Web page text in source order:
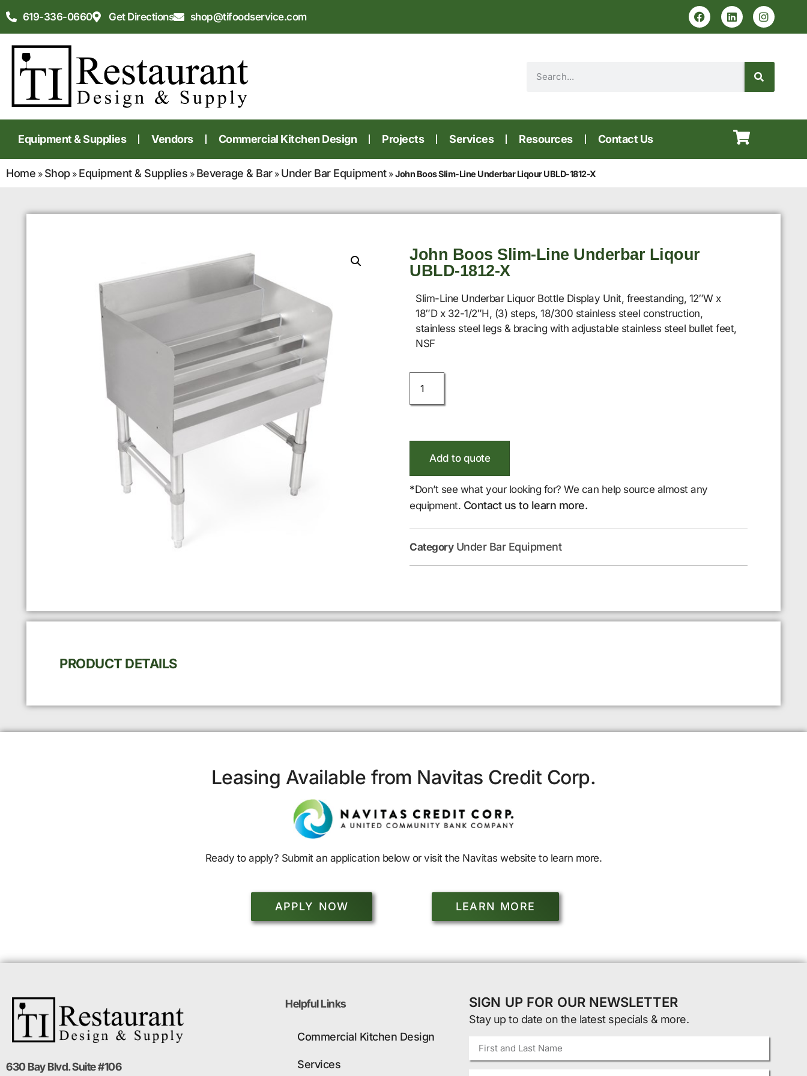
619-336-0660 Get Directions shop@tifoodservice.com
Equipment & Supplies Vendors Commercial Kitchen Design Projects Services Resources Contact Us
Home » Shop» Equipment & Supplies » Beverage & Bar» Under Bar Equipment»John Boos Slim-Line Underbar Liqour UBLD-1812-X
John Boos Slim-Line Underbar Liqour
UBLD-1812-X
Slim-Line Underbar Liquor Bottle Display Unit, freestanding, 12″W x
18″D x 32-1/2″H, (3) steps, 18/300 stainless steel construction,
stainless steel legs & bracing with adjustable stainless steel bullet feet,
NSF
Add to quote
*Don’t see what your looking for? We can help source almost any
equipment. Contact us to learn more.
Category Under Bar Equipment
PRODUCT DETAILS
Leasing Available from Navitas Credit Corp.
Ready to apply? Submit an application below or visit the Navitas website to learn more.
APPLY NOW LEARN MORE
630 Bay Blvd. Suite #106
Helpful Links
Commercial Kitchen Design
Services
SIGN UP FOR OUR NEWSLETTER
Stay up to date on the latest specials & more.